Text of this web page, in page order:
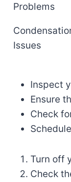
Problems
Issues
Inspect
Ensure
Check
Turn off
Check